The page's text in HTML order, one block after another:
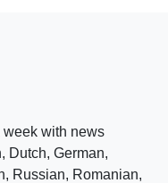
week with news
Dutch, German,
Russian, Romanian,